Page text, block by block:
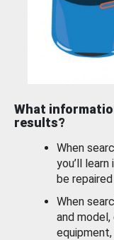
What
results?
When
you’ll
be
When
and